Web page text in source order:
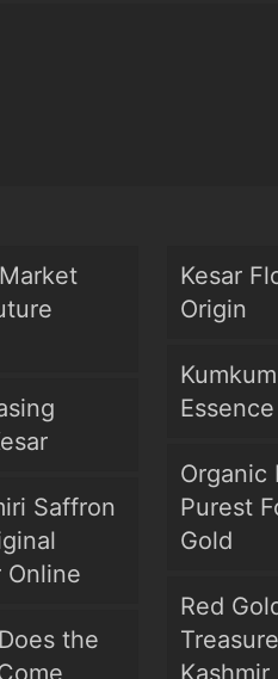
Saffron
Online
the
Kesar
Origin
Organic
Purest
Gold
Red
Kashmir